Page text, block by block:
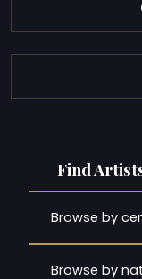
Find
Browse by
Browse by